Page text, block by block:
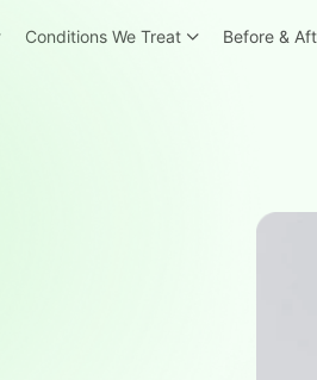
Conditions We Treat Before &